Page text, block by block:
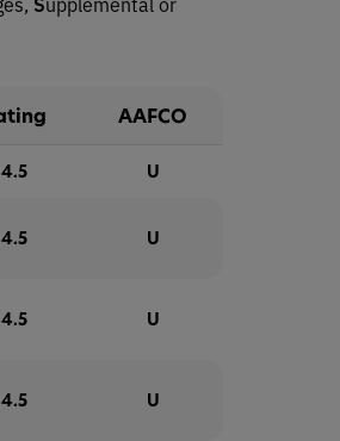
AAFCO
4.5 U
4.5 U
4.5 U
4.5 U